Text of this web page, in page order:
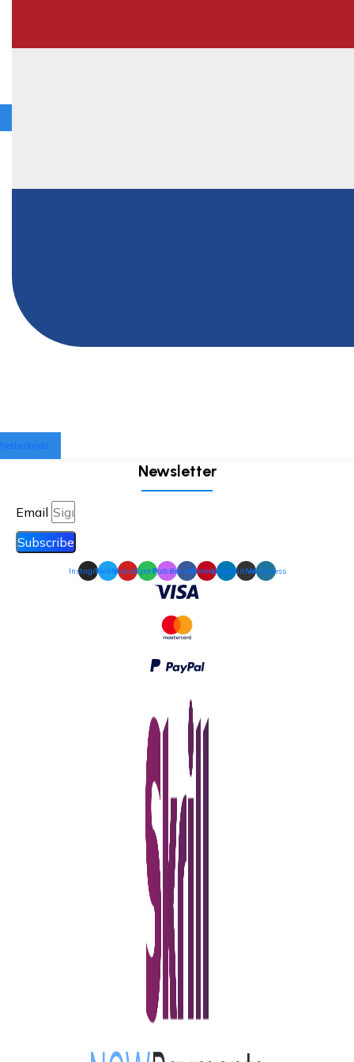
Netherlands
Newsletter
Email
Subscribe
InstagramTwitterYoutubeSpotifyPodcastFacebookPinterestLinkedinGithubWordpress